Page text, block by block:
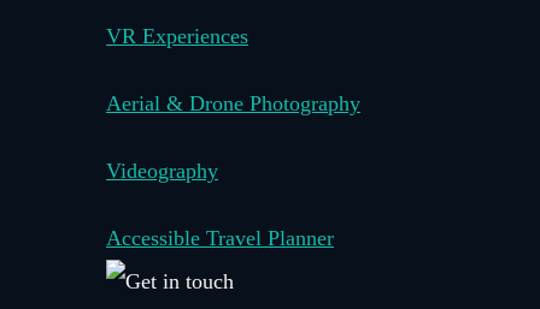
VR Experiences
Aerial & Drone Photography
Videography
Accessible Travel Planner